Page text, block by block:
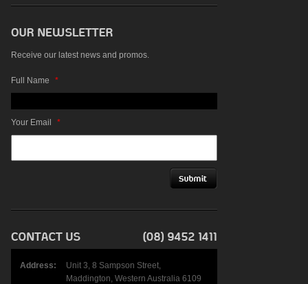
Receive our latest news and promos.
Full Name *
Your Email *
Address:
Unit 3, 8 Sampson Street,
Maddington, Western Australia 6109